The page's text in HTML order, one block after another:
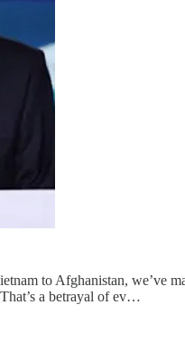
to Afghanistan, we’ve
a betrayal of ev…